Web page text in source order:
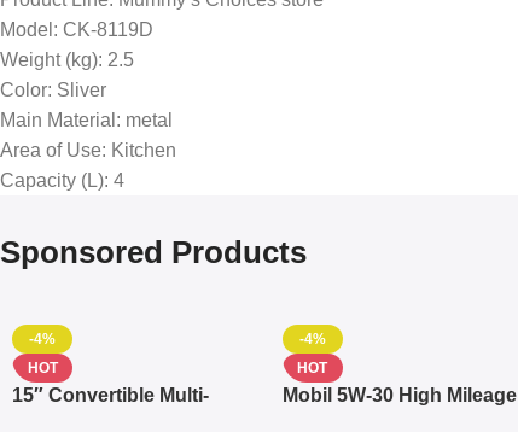
Model : CK-8119D
Weight (kg): 2.5
Color: Sliver
Main Material : metal
Area of Use: Kitchen
Capacity (L): 4
Sponsored Products
-4%
HOT
15″ Convertible Multi-
-4%
HOT
Mobil 5W-30 High Mileage